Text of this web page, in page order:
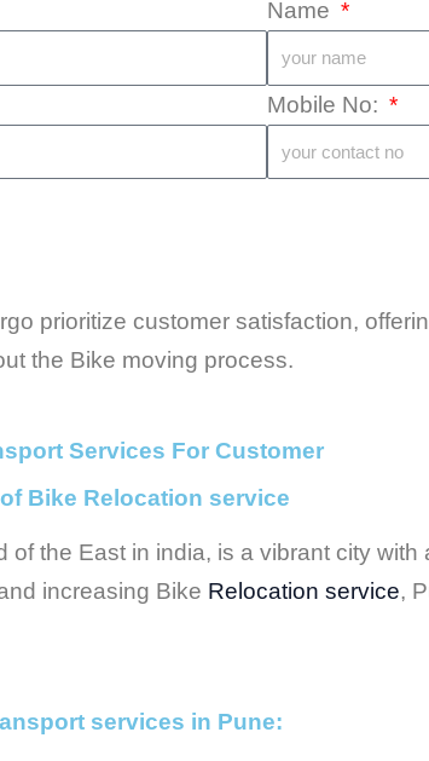
Name
Mobile No:
prioritize customer satisfaction,
the Bike moving process.
Services For Customer
Bike Relocation service
of the East in india, is a vibrant city
increasing Bike Relocation service,
services in Pune: